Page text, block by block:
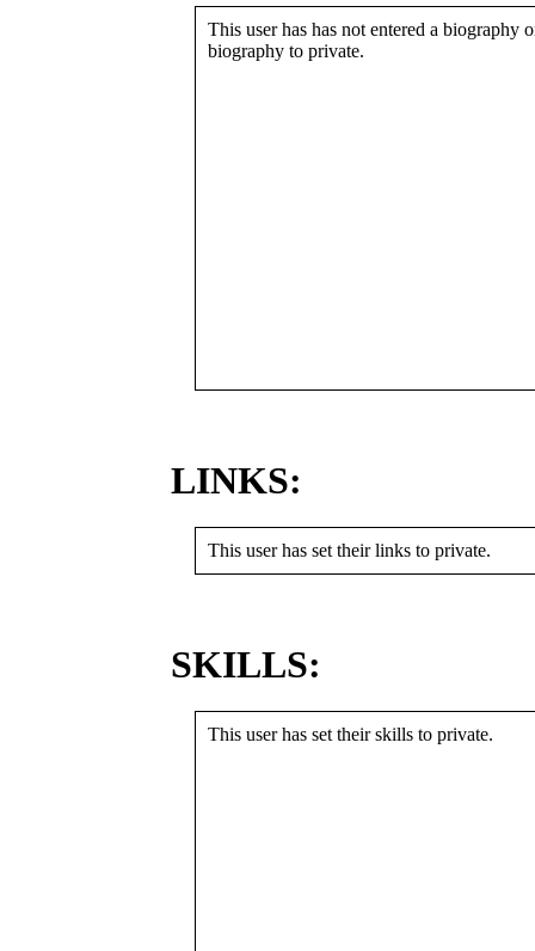
This user has has not entered a biography
biography to private.
LINKS:
This user has set their links to private.
SKILLS:
This user has set their skills to private.